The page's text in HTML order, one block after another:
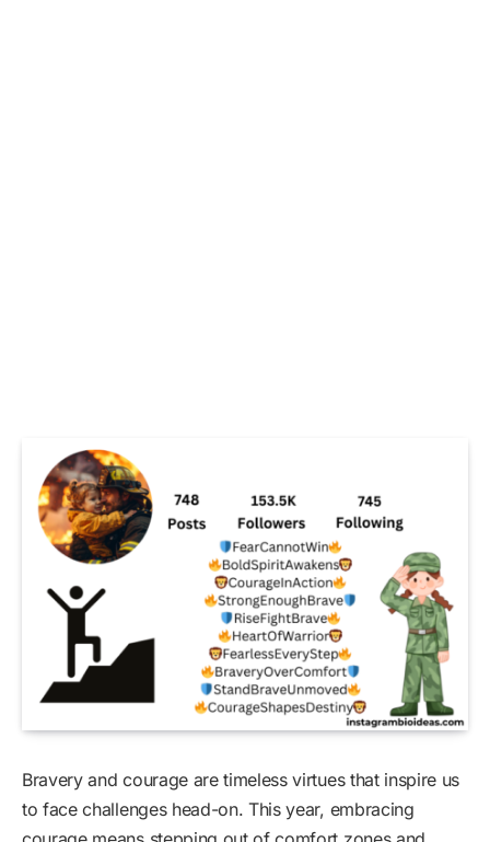
Bravery and courage are timeless virtues that inspire us
to face challenges head-on. This year, embracing